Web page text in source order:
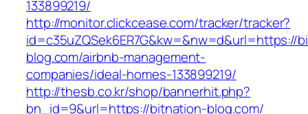
133899219/
http://monitor.clickcease.com/tracker/tracker?
id=c35uZQSek6ER7G&kw=&nw=d&url=https://
blog.com/airbnb-management-
companies/ideal-homes-133899219/
http://thesb.co.kr/shop/bannerhit.php?
bn_id=9&url=https://bitnation-blog.com/